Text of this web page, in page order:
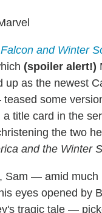
Falcon and Winter
(spoiler alert!)
up as the newest
some
a title card in the
the two
and the Winter
Sam — amid much
eyes opened by
tragic tale —